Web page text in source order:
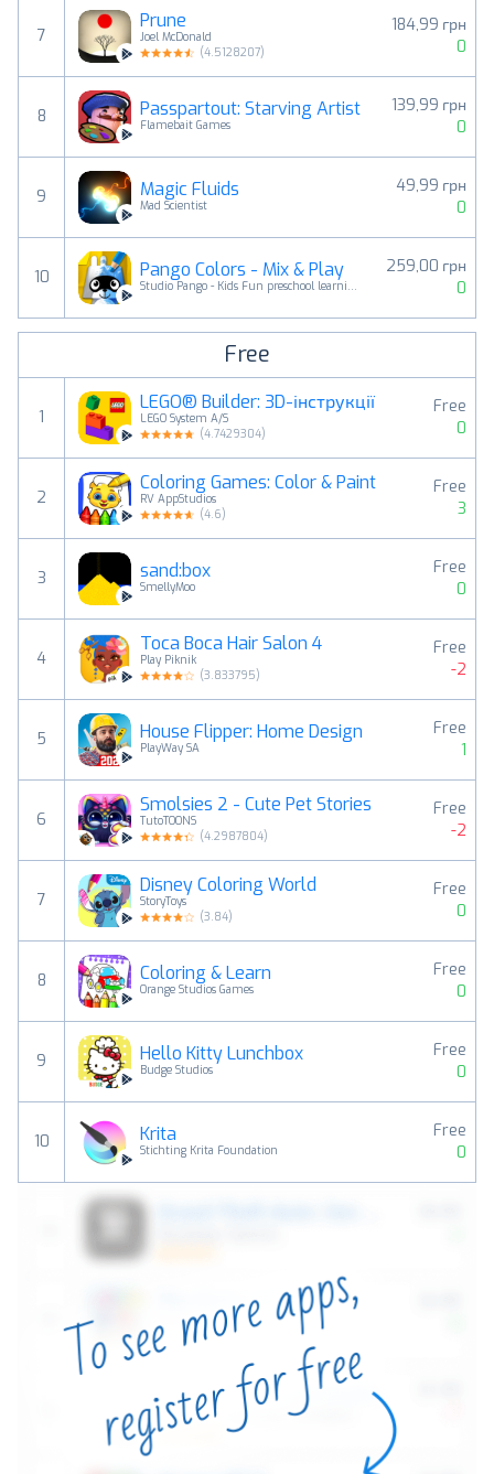
7
Prune
Joel McDonald
(4.5128207)
184,99 грн
0
8 Passpartout: Starving Artist
Flamebait Games
139,99 грн
0
9 Magic Fluids
Mad Scientist
49,99 грн
0
10 Pango Colors - Mix & Play
Studio Pango - Kids Fun preschool learning games
259,00 грн
0
Free
1
LEGO® Builder: 3D-інструкції
LEGO System A/S
(4.7429304)
Free
0
2
Coloring Games: Color & Paint
RV AppStudios
(4.6)
Free
3
3 sand:box
SmellyMoo
Free
0
4
Toca Boca Hair Salon 4
Play Piknik
(3.833795)
Free
-2
5 House Flipper: Home Design
PlayWay SA
Free
1
6
Smolsies 2 - Cute Pet Stories
TutoTOONS
(4.2987804)
Free
-2
7
Disney Coloring World
StoryToys
(3.84)
Free
0
8 Coloring & Learn
Orange Studios Games
Free
0
9 Hello Kitty Lunchbox
Budge Studios
Free
0
10 Krita
Stichting Krita Foundation
Free
0